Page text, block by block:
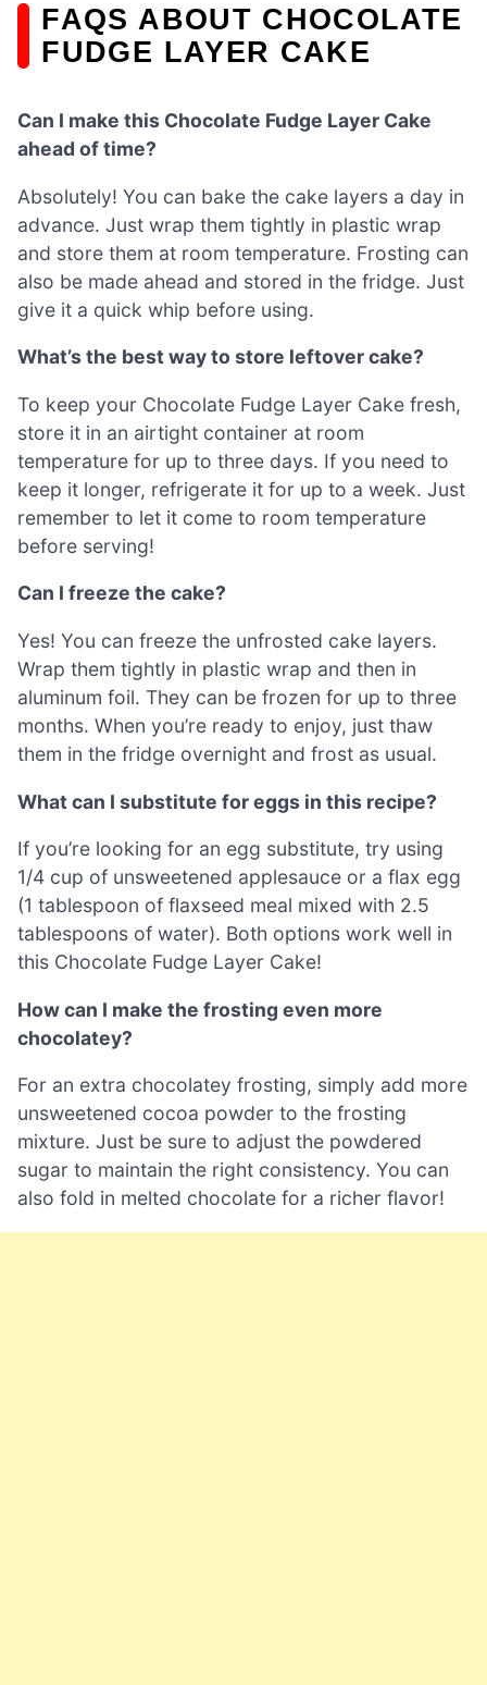
FAQS ABOUT CHOCOLATE
FUDGE LAYER CAKE
Can I make this Chocolate Fudge Layer Cake
ahead of time?
Absolutely! You can bake the cake layers a day in
advance. Just wrap them tightly in plastic wrap
and store them at room temperature. Frosting can
also be made ahead and stored in the fridge. Just
give it a quick whip before using.
What’s the best way to store leftover cake?
To keep your Chocolate Fudge Layer Cake fresh,
store it in an airtight container at room
temperature for up to three days. If you need to
keep it longer, refrigerate it for up to a week. Just
remember to let it come to room temperature
before serving!
Can I freeze the cake?
Yes! You can freeze the unfrosted cake layers.
Wrap them tightly in plastic wrap and then in
aluminum foil. They can be frozen for up to three
months. When you’re ready to enjoy, just thaw
them in the fridge overnight and frost as usual.
What can I substitute for eggs in this recipe?
If you’re looking for an egg substitute, try using
1/4 cup of unsweetened applesauce or a flax egg
(1 tablespoon of flaxseed meal mixed with 2.5
tablespoons of water). Both options work well in
this Chocolate Fudge Layer Cake!
How can I make the frosting even more
chocolatey?
For an extra chocolatey frosting, simply add more
unsweetened cocoa powder to the frosting
mixture. Just be sure to adjust the powdered
sugar to maintain the right consistency. You can
also fold in melted chocolate for a richer flavor!